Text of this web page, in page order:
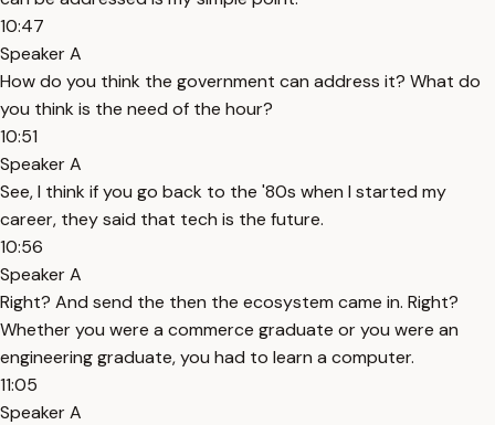
10:47
Speaker A
How do you think the government can address it? What do
you think is the need of the hour?
10:51
Speaker A
See, I think if you go back to the '80s when I started my
career, they said that tech is the future.
10:56
Speaker A
Right? And send the then the ecosystem came in. Right?
Whether you were a commerce graduate or you were an
engineering graduate, you had to learn a computer.
11:05
Speaker A